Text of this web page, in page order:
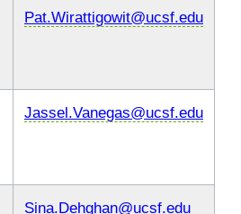
Pat.Wirattigowit@ucsf.edu
Jassel.Vanegas@ucsf.edu
Sina.Dehghan@ucsf.edu